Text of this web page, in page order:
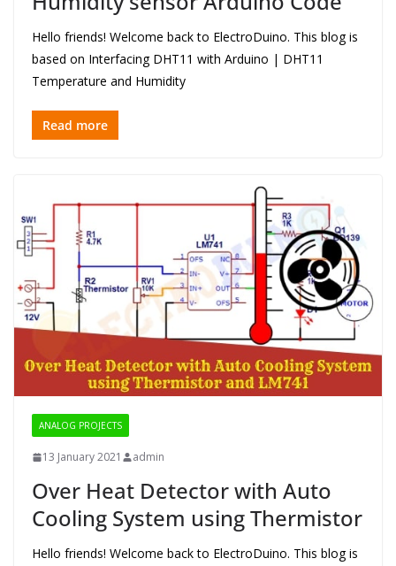
Hello friends! Welcome back to ElectroDuino. This blog is
based on Interfacing DHT11 with Arduino | DHT11
Temperature and Humidity
Read more
ANALOG PROJECTS
13 January 2021 admin
Over Heat Detector with Auto
Cooling System using Thermistor
Hello friends! Welcome back to ElectroDuino. This blog is